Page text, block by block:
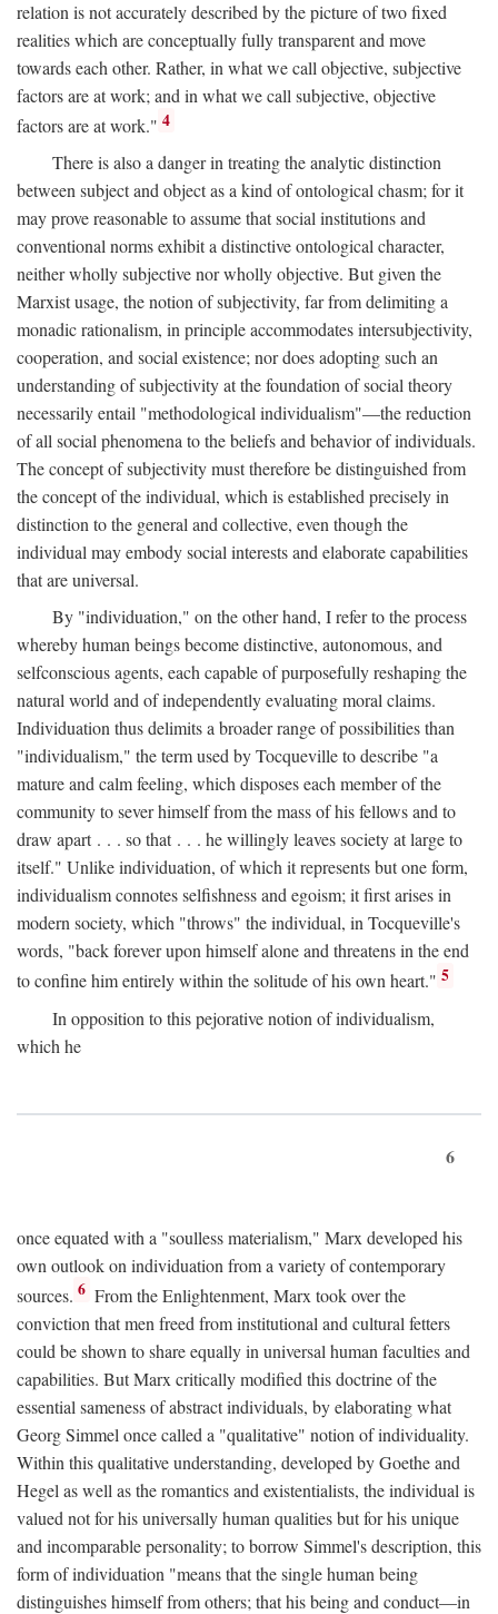
relation is not accurately described by the picture of two fixed
realities which are conceptually fully transparent and move
towards each other. Rather, in what we call objective, subjective
factors are at work; and in what we call subjective, objective
factors are at work." 4
There is also a danger in treating the analytic distinction
between subject and object as a kind of ontological chasm; for it
may prove reasonable to assume that social institutions and
conventional norms exhibit a distinctive ontological character,
neither wholly subjective nor wholly objective. But given the
Marxist usage, the notion of subjectivity, far from delimiting a
monadic rationalism, in principle accommodates intersubjectivity,
cooperation, and social existence; nor does adopting such an
understanding of subjectivity at the foundation of social theory
necessarily entail "methodological individualism"—the reduction
of all social phenomena to the beliefs and behavior of individuals.
The concept of subjectivity must therefore be distinguished from
the concept of the individual, which is established precisely in
distinction to the general and collective, even though the
individual may embody social interests and elaborate capabilities
that are universal.
By "individuation," on the other hand, I refer to the process
whereby human beings become distinctive, autonomous, and
selfconscious agents, each capable of purposefully reshaping the
natural world and of independently evaluating moral claims.
Individuation thus delimits a broader range of possibilities than
"individualism," the term used by Tocqueville to describe "a
mature and calm feeling, which disposes each member of the
community to sever himself from the mass of his fellows and to
draw apart . . . so that . . . he willingly leaves society at large to
itself." Unlike individuation, of which it represents but one form,
individualism connotes selfishness and egoism; it first arises in
modern society, which "throws" the individual, in Tocqueville's
words, "back forever upon himself alone and threatens in the end
to confine him entirely within the solitude of his own heart." 5
In opposition to this pejorative notion of individualism,
which he
6
once equated with a "soulless materialism," Marx developed his
own outlook on individuation from a variety of contemporary
sources. 6 From the Enlightenment, Marx took over the
conviction that men freed from institutional and cultural fetters
could be shown to share equally in universal human faculties and
capabilities. But Marx critically modified this doctrine of the
essential sameness of abstract individuals, by elaborating what
Georg Simmel once called a "qualitative" notion of individuality.
Within this qualitative understanding, developed by Goethe and
Hegel as well as the romantics and existentialists, the individual is
valued not for his universally human qualities but for his unique
and incomparable personality; to borrow Simmel's description, this
form of individuation "means that the single human being
distinguishes himself from others; that his being and conduct—in